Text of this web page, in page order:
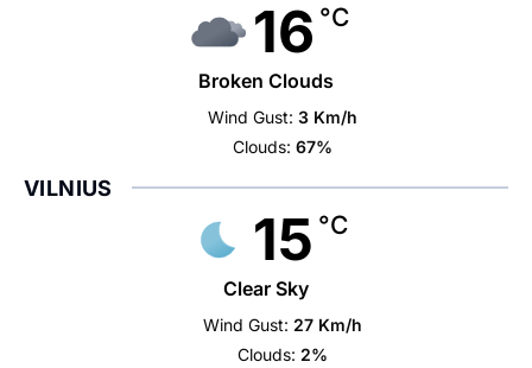
16 °C
Broken Clouds
Wind Gust: 3 Km/h
Clouds: 67%
VILNIUS
15 °C
Clear Sky
Wind Gust: 27 Km/h
Clouds: 2%